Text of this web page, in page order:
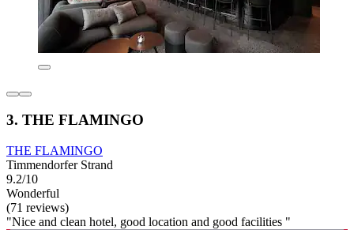
3. THE FLAMINGO
THE FLAMINGO
Timmendorfer Strand
9.2/10
Wonderful
(71 reviews)
"Nice and clean hotel, good location and good facilities "